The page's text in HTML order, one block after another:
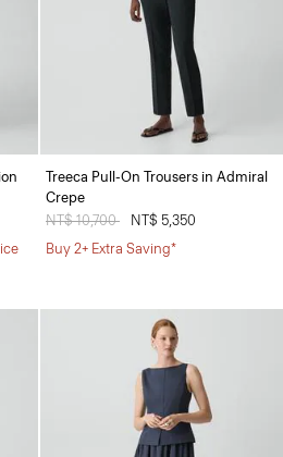
Treeca Pull-On Trousers in Admiral
Crepe
Price reduced from
NT$ 10,700
NT$ 5,350
Buy 2+ Extra Saving*